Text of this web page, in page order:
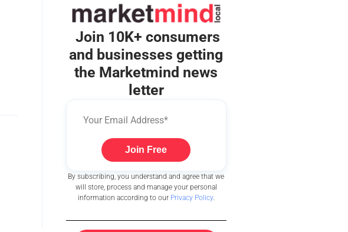
Join 10K+ consumers
and businesses getting
the Marketmind news
letter
Join Free
By subscribing, you understand and agree that we
will store, process and manage your personal
information according to our Privacy Policy.